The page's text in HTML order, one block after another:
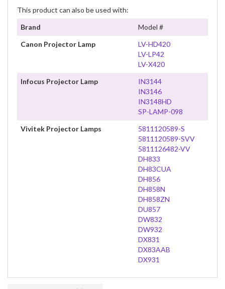
This product can also be used with:
Brand
Model #
Canon Projector Lamp
LV-HD420
LV-LP42
LV-X420
Infocus Projector Lamp
IN3144
IN3146
IN3148HD
SP-LAMP-098
Vivitek Projector Lamps
5811120589-S
5811120589-SVV
5811126482-VV
DH833
DH83CUA
DH856
DH858N
DH858ZN
DU857
DW832
DW932
DX831
DX83AAB
DX931